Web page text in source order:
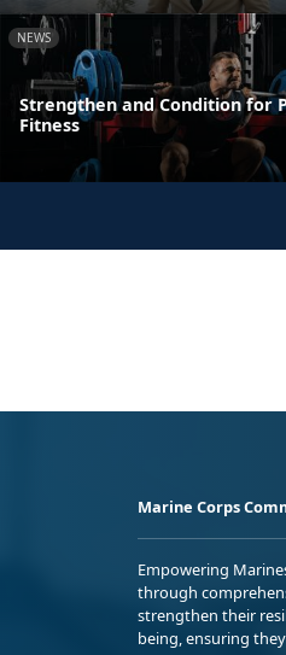
NEWS
Strengthen and Condition for
Fitness
Marine Corps
Empowering
through
strengthen their
being, ensuring